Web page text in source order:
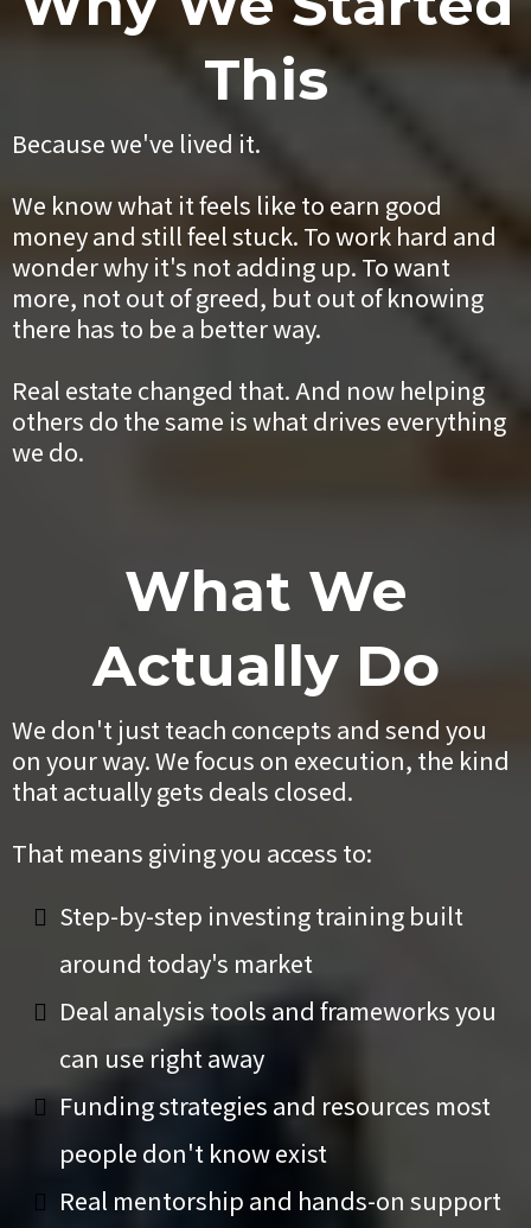
This
Because we've lived it.
We know what it feels like to earn good
money and still feel stuck. To work hard and
wonder why it's not adding up. To want
more, not out of greed, but out of knowing
there has to be a better way.
Real estate changed that. And now helping
others do the same is what drives everything
we do.
What We
Actually Do
We don't just teach concepts and send you
on your way. We focus on execution, the kind
that actually gets deals closed.
That means giving you access to:
Step-by-step investing training built
around today's market
Deal analysis tools and frameworks you
can use right away
Funding strategies and resources most
people don't know exist
Real mentorship and hands-on support